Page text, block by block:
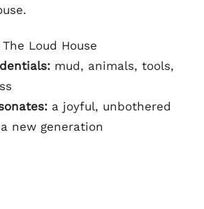
The Loud House
mud, animals, tools,
a joyful, unbothered
new generation